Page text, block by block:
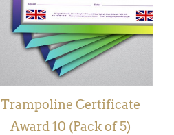
Trampoline Certificate
Award 10 (Pack of 5)